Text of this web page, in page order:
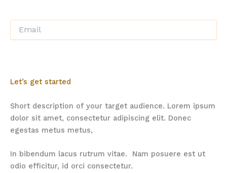
Let’s get started
Short description of your target audience. Lorem ipsum
dolor sit amet, consectetur adipiscing elit. Donec
egestas metus metus,
In bibendum lacus rutrum vitae. Nam posuere est ut
odio efficitur, id orci consectetur.